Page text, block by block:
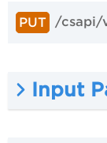
PUT /csapi/
Input